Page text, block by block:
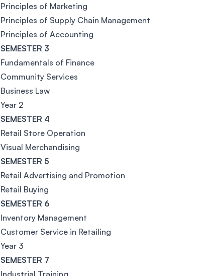
Principles of Marketing
Principles of Supply Chain Management
Principles of Accounting
SEMESTER 3
Fundamentals of Finance
Community Services
Business Law
Year 2
SEMESTER 4
Retail Store Operation
Visual Merchandising
SEMESTER 5
Retail Advertising and Promotion
Retail Buying
SEMESTER 6
Inventory Management
Customer Service in Retailing
Year 3
SEMESTER 7
Industrial Training